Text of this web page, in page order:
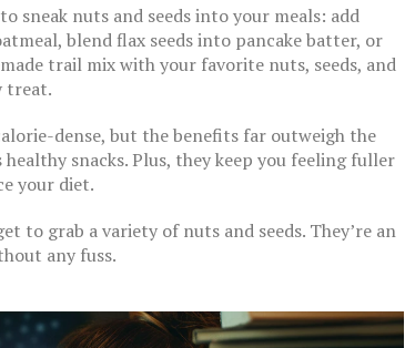
sneak nuts and seeds into your meals: add
blend flax seeds into pancake batter, or
trail mix with your favorite nuts, seeds, and
treat.
dense, but the benefits far outweigh the
snacks. Plus, they keep you feeling fuller
your diet.
to grab a variety of nuts and seeds. They’re an
any fuss.